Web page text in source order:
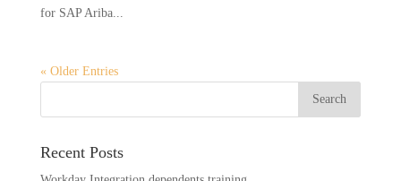
for SAP Ariba...
« Older Entries
Recent Posts